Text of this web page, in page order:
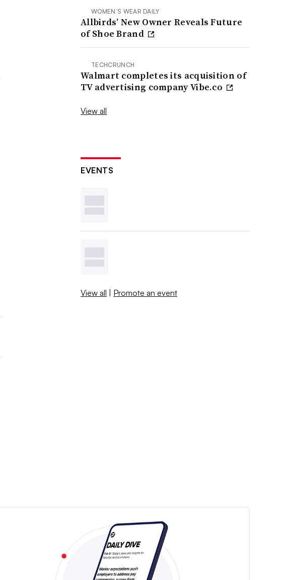
WOMEN’S WEAR DAILY
Allbirds’ New Owner Reveals Future
of Shoe Brand
TECHCRUNCH
Walmart completes its acquisition of
TV advertising company Vibe.co
View all
EVENTS
View all | Promote an event